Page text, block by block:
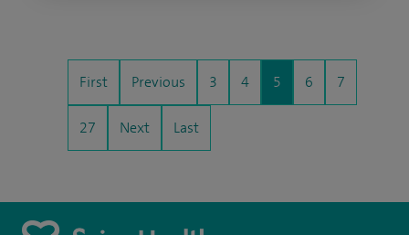
First Previous 3 4 5 6 7
27 Next Last